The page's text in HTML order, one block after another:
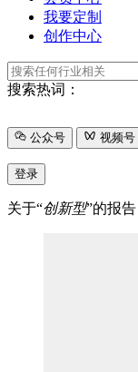
我要定制
创作中心
搜索热词：
公众号
视频号
登录
关于“创新型”的报告